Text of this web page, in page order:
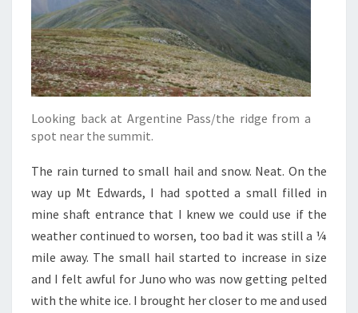
Looking back at Argentine Pass/the ridge from a
spot near the summit.
The rain turned to small hail and snow. Neat. On the
way up Mt Edwards, I had spotted a small filled in
mine shaft entrance that I knew we could use if the
weather continued to worsen, too bad it was still a ¼
mile away. The small hail started to increase in size
and I felt awful for Juno who was now getting pelted
with the white ice. I brought her closer to me and used